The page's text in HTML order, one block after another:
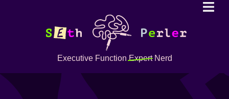
Executive FunctionExpertNerd